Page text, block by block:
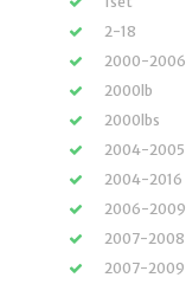
2-18
2000-2006
2000lb
2000lbs
2004-2005
2004-2016
2006-2009
2007-2008
2007-2009